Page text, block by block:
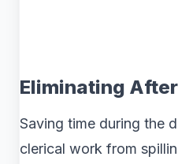
Eliminating
Saving time during the
clerical work from